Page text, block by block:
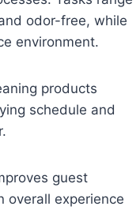
odor-free, while
environment.
products
schedule and
guest
overall experience